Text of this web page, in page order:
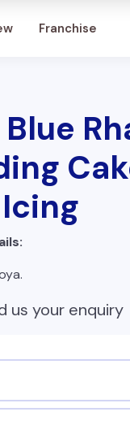
Franchise
us your enquiry